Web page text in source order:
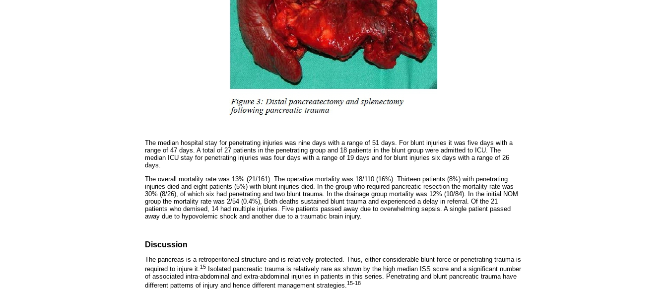
The median hospital stay for penetrating injuries was nine days with a range of 51 days. For blunt injuries it was five days with a
range of 47 days. A total of 27 patients in the penetrating group and 18 patients in the blunt group were admitted to ICU. The
median ICU stay for penetrating injuries was four days with a range of 19 days and for blunt injuries six days with a range of 26
days.
The overall mortality rate was 13% (21/161). The operative mortality was 18/110 (16%). Thirteen patients (8%) with penetrating
injuries died and eight patients (5%) with blunt injuries died. In the group who required pancreatic resection the mortality rate was
30% (8/26), of which six had penetrating and two blunt trauma. In the drainage group mortality was 12% (10/84). In the initial NOM
group the mortality rate was 2/54 (0.4%), Both deaths sustained blunt trauma and experienced a delay in referral. Of the 21
patients who demised, 14 had multiple injuries. Five patients passed away due to overwhelming sepsis. A single patient passed
away due to hypovolemic shock and another due to a traumatic brain injury.
Discussion
The pancreas is a retroperitoneal structure and is relatively protected. Thus, either considerable blunt force or penetrating trauma is
required to injure it. 15 Isolated pancreatic trauma is relatively rare as shown by the high median ISS score and a significant number
of associated intra-abdominal and extra-abdominal injuries in patients in this series. Penetrating and blunt pancreatic trauma have
different patterns of injury and hence different management strategies.15-18